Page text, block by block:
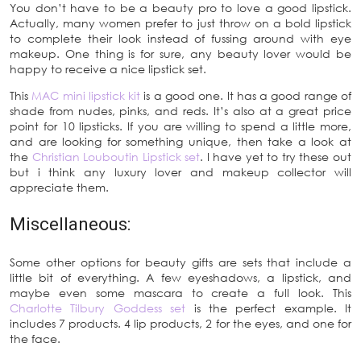
You don’t have to be a beauty pro to love a good lipstick.
Actually, many women prefer to just throw on a bold lipstick
to complete their look instead of fussing around with eye
makeup. One thing is for sure, any beauty lover would be
happy to receive a nice lipstick set.
This MAC mini lipstick kit is a good one. It has a good range of
shade from nudes, pinks, and reds. It’s also at a great price
point for 10 lipsticks. If you are willing to spend a little more,
and are looking for something unique, then take a look at
the Christian Louboutin Lipstick set. I have yet to try these out
but i think any luxury lover and makeup collector will
appreciate them.
Miscellaneous:
Some other options for beauty gifts are sets that include a
little bit of everything. A few eyeshadows, a lipstick, and
maybe even some mascara to create a full look. This
Charlotte Tilbury Goddess set is the perfect example. It
includes 7 products. 4 lip products, 2 for the eyes, and one for
the face.